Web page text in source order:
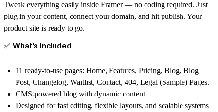
Tweak everything easily inside Framer — no coding required. Just
plug in your content, connect your domain, and hit publish. Your
product site is ready to go.
✅ What’s Included
11 ready-to-use pages: Home, Features, Pricing, Blog, Blog
Post, Changelog, Waitlist, Contact, 404, Legal (Sample) Pages.
CMS-powered blog with dynamic content
Designed for fast editing, flexible layouts, and scalable systems